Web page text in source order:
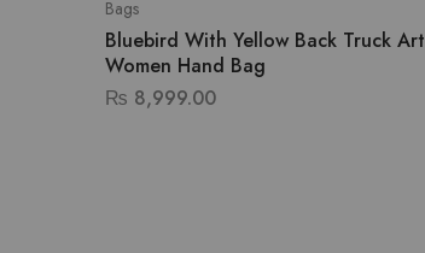
Bags
Bluebird With Yellow Back Truck Art
Women Hand Bag
₨ 8,999.00